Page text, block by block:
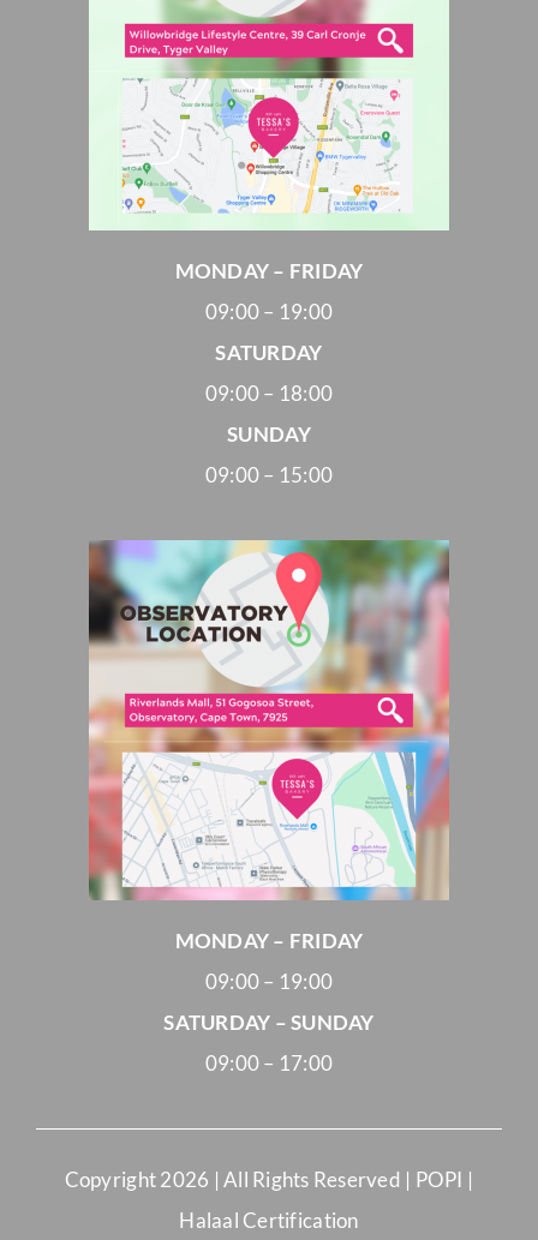
MONDAY – FRIDAY
09:00 – 19:00
SATURDAY
09:00 – 18:00
SUNDAY
09:00 – 15:00
MONDAY – FRIDAY
09:00 – 19:00
SATURDAY – SUNDAY
09:00 – 17:00
Copyright2026 | All Rights Reserved | POPI |
Halaal Certification